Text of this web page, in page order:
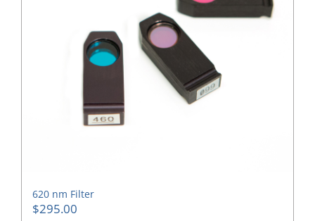
620 nm Filter
$295.00